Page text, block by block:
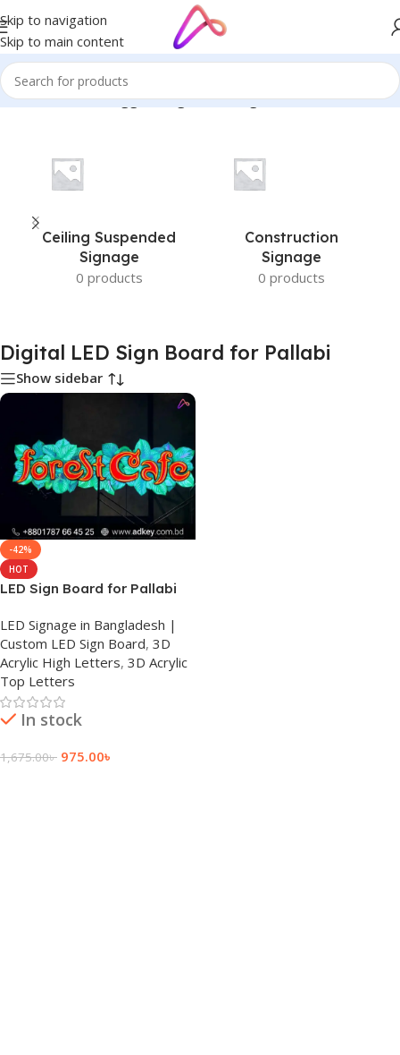
Skip to navigation
Skip to main content
Home/Products tagged “Digital LED Sign Board for Pallabi”
Ceiling Suspended
Signage
0 products
Construction
Signage
0 products
Digital LED Sign Board for Pallabi
Show sidebar
-42%
HOT
LED Sign Board for Pallabi
LED Signage in Bangladesh |
Custom LED Sign Board, 3D
Acrylic High Letters, 3D Acrylic
Top Letters
In stock
1,675.00৳ 975.00৳